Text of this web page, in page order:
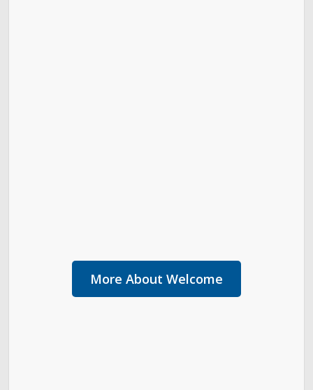
More About Welcome